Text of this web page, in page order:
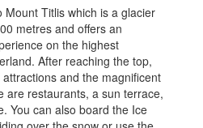
Titlis which is a glacier
metres and offers an
on the highest
After reaching the top,
and the magnificent
are restaurants, a sun terrace,
You can also board the Ice